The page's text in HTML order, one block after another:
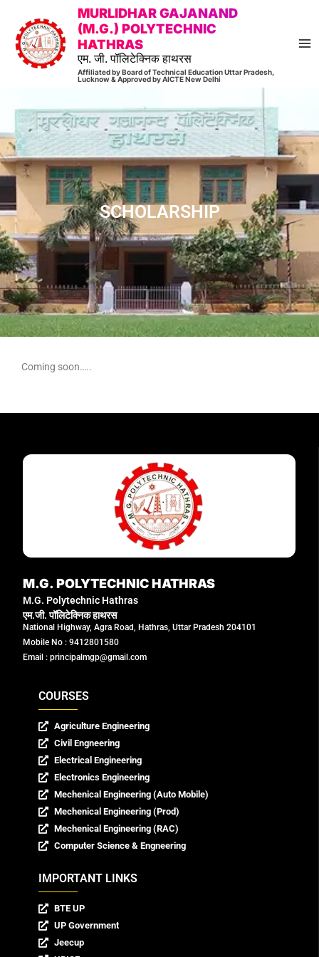
content
MURLIDHAR GAJANAND
(M.G.) POLYTECHNIC
HATHRAS
एम. जी. पॉलिटेक्निक हाथरस
Affiliated by Board of Technical Education Uttar Pradesh,
Lucknow & Approved by AICTE New Delhi
SCHOLARSHIP
Coming soon…..
M.G. POLYTECHNIC HATHRAS
M.G. Polytechnic Hathras
एम.जी. पॉलिटेक्निक हाथरस
National Highway, Agra Road, Hathras, Uttar Pradesh 204101
Mobile No : 9412801580
Email : principalmgp@gmail.com
COURSES
Agriculture Engineering
Civil Engneering
Electrical Engineering
Electronics Engineering
Mechenical Engineering (Auto Mobile)
Mechenical Engineering (Prod)
Mechenical Engineering (RAC)
Computer Science & Engneering
IMPORTANT LINKS
BTE UP
UP Government
Jeecup